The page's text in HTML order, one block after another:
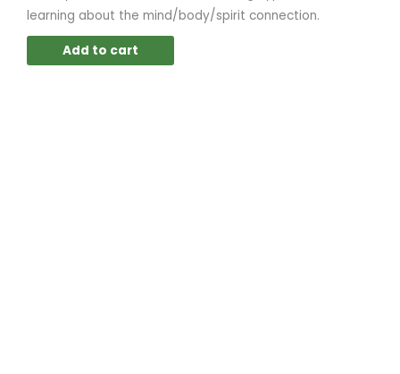
learning about the mind/body/spirit connection.
Add to cart